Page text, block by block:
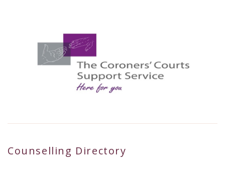
Counselling Directory